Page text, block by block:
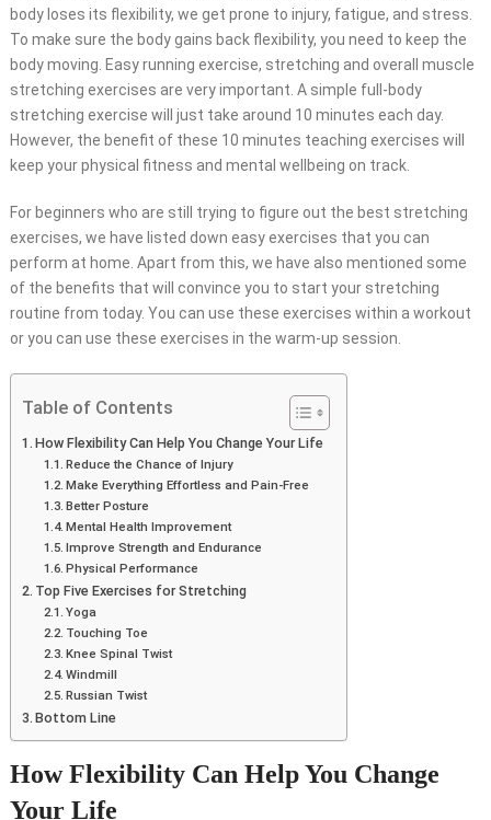
body loses its flexibility, we get prone to injury, fatigue, and stress.
To make sure the body gains back flexibility, you need to keep the
body moving. Easy running exercise, stretching and overall muscle
stretching exercises are very important. A simple full-body
stretching exercise will just take around 10 minutes each day.
However, the benefit of these 10 minutes teaching exercises will
keep your physical fitness and mental wellbeing on track.
For beginners who are still trying to figure out the best stretching
exercises, we have listed down easy exercises that you can
perform at home. Apart from this, we have also mentioned some
of the benefits that will convince you to start your stretching
routine from today. You can use these exercises within a workout
or you can use these exercises in the warm-up session.
Table of Contents
How Flexibility Can Help You Change Your Life
Reduce the Chance of Injury
Make Everything Effortless and Pain-Free
Better Posture
Mental Health Improvement
Improve Strength and Endurance
Physical Performance
Top Five Exercises for Stretching
Yoga
Touching Toe
Knee Spinal Twist
Windmill
Russian Twist
Bottom Line
How Flexibility Can Help You Change
Your Life